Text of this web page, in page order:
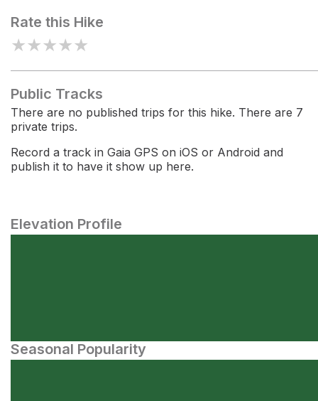
Rate this Hike
★★★★★
Public Tracks
There are no published trips for this hike. There are 7
private trips.
Record a track in Gaia GPS on iOS or Android and
publish it to have it show up here.
Elevation Profile
Seasonal Popularity